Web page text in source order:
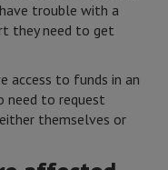
trouble with a
they need to get
access to funds in an
need to request
themselves or